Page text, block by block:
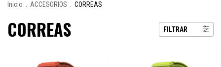
Inicio ACCESORIOS CORREAS
CORREAS FILTRAR